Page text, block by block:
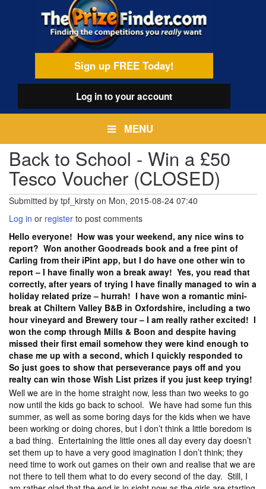
Sign up FREE Today!
Log into your account
MENU
Back to School - Win a £50
Tesco Voucher (CLOSED)
Submitted by tpf_kirsty on Mon, 2015-08-24 07:40
Log in or register to post comments
Hello everyone! How was your weekend, any nice wins to
report? Won another Goodreads book and a free pint of
Carling from their iPint app, but I do have one other win to
report – I have finally won a break away! Yes, you read that
correctly, after years of trying I have finally managed to win a
holiday related prize – hurrah! I have won a romantic mini-
break at Chiltern Valley B&B in Oxfordshire, including a two
hour vineyard and Brewery tour – I am really rather excited! I
won the comp through Mills & Boon and despite having
missed their first email somehow they were kind enough to
chase me up with a second, which I quickly responded to
So just goes to show that perseverance pays off and you
realty can win those Wish List prizes if you just keep trying!
Well we are in the home straight now, less than two weeks to go
now until the kids go back to school. We have had some fun this
summer, as well as some boring days for the kids when we have
been working or doing chores, but I don’t think a little boredom is
a bad thing. Entertaining the little ones all day every day doesn’t
set them up to have a very good imagination I don’t think; they
need time to work out games on their own and realise that we are
not there to tell them what to do every second of the day. Still, I